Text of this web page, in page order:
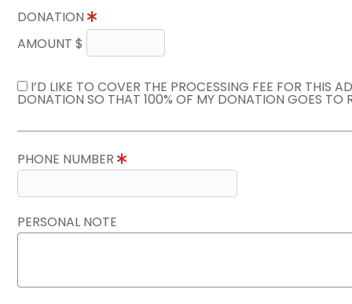
DONATION
AMOUNT $
I’D LIKE TO COVER THE PROCESSING FEE FOR THIS
DONATION SO THAT 100% OF MY DONATION GOES TO
PHONE NUMBER
PERSONAL NOTE